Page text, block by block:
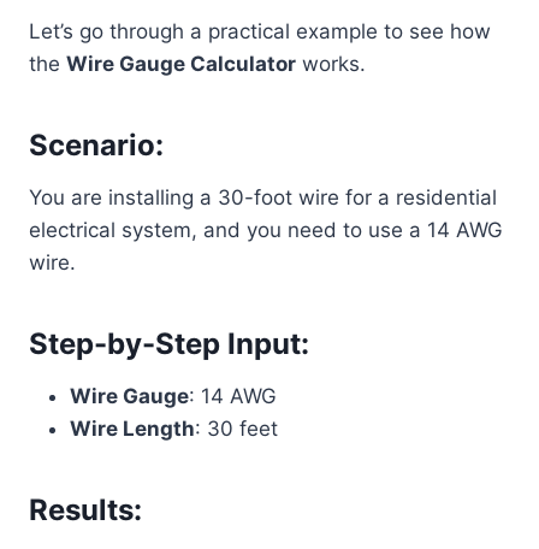
Let’s go through a practical example to see how
the Wire Gauge Calculator works.
Scenario:
You are installing a 30-foot wire for a residential
electrical system, and you need to use a 14 AWG
wire.
Step-by-Step Input:
Wire Gauge: 14 AWG
Wire Length: 30 feet
Results: